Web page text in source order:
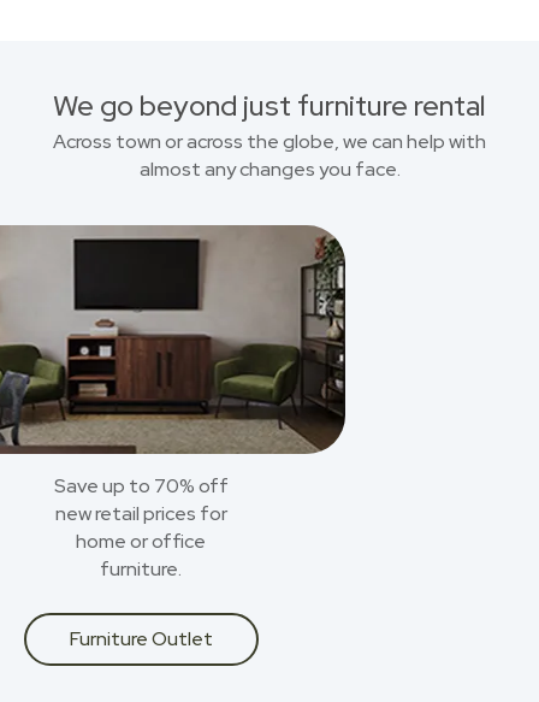
We go beyond just furniture rental
Across town or across the globe, we can help with
almost any changes you face.
Save up to 70% off
new retail prices for
home or office
furniture.
Furniture Outlet